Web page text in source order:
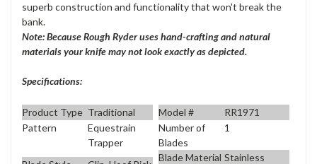
superb construction and functionality that won't break the
bank.
Note: Because Rough Ryder uses hand-crafting and natural
materials your knife may not look exactly as depicted.
Specifications:
Product Type Traditional Model #
RR1971
Pattern
Equestrain
Trapper
Number of
Blades
1
Blade Material Stainless